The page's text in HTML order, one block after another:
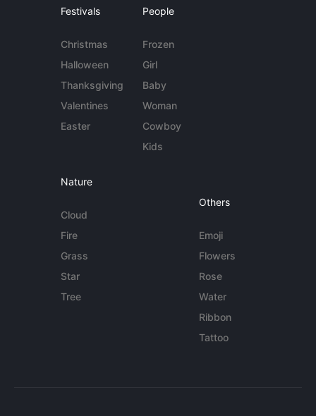
Festivals
Christmas
Halloween
Thanksgiving
Valentines
Easter
People
Frozen
Girl
Baby
Woman
Cowboy
Kids
Nature
Cloud
Fire
Grass
Star
Tree
Others
Emoji
Flowers
Rose
Water
Ribbon
Tattoo